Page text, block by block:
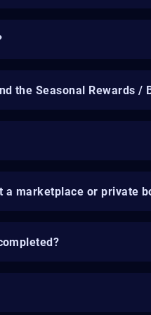
the Seasonal Rewards /
a marketplace or private